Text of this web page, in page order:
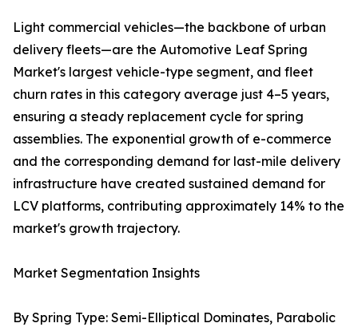
Light commercial vehicles—the backbone of urban
delivery fleets—are the Automotive Leaf Spring
Market's largest vehicle-type segment, and fleet
churn rates in this category average just 4–5 years,
ensuring a steady replacement cycle for spring
assemblies. The exponential growth of e-commerce
and the corresponding demand for last-mile delivery
infrastructure have created sustained demand for
LCV platforms, contributing approximately 14% to the
market's growth trajectory.
Market Segmentation Insights
By Spring Type: Semi-Elliptical Dominates, Parabolic